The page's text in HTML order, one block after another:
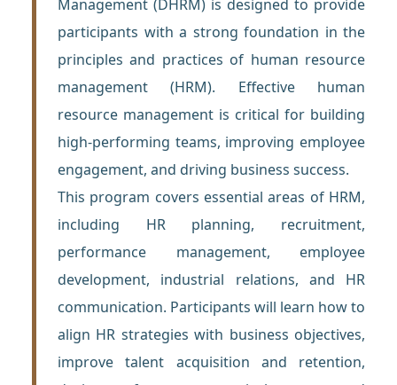
Management (DHRM) is designed to provide
participants with a strong foundation in the
principles and practices of human resource
management (HRM). Effective human
resource management is critical for building
high-performing teams, improving employee
engagement, and driving business success.
This program covers essential areas of HRM,
including HR planning, recruitment,
performance management, employee
development, industrial relations, and HR
communication. Participants will learn how to
align HR strategies with business objectives,
improve talent acquisition and retention,